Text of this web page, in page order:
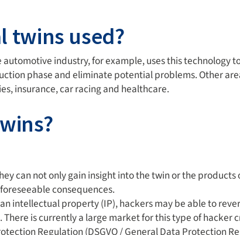
twins used?
industry, for example, uses this
phase and eliminate potential problems. Other
insurance, car racing and healthcare.
can not only gain insight into the twin or the
consequences.
intellectual property (IP), hackers may be able to
is currently a large market for this type of hacker
Regulation (DSGVO / General Data Protection